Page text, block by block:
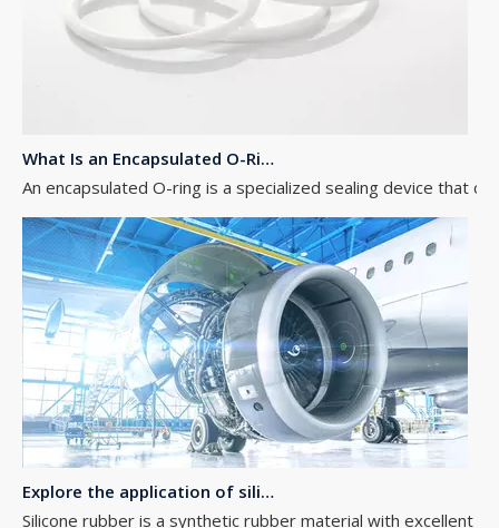
An encapsulated O-ring is a specialized sealing device that
Silicone rubber is a synthetic rubber material with excellent